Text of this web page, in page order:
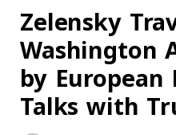
Zelensky
Washington
by
Talks with